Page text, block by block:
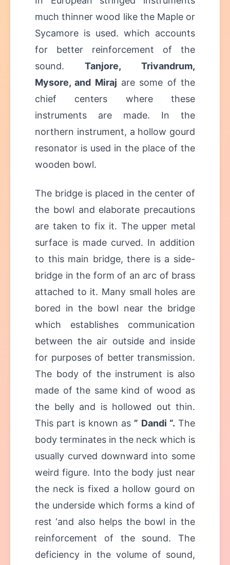
much thinner wood like the Maple or
Sycamore is used. which accounts
for better reinforcement of the
sound. Tanjore, Trivandrum,
Mysore, and Miraj are some of the
chief centers where these
instruments are made. In the
northern instrument, a hollow gourd
resonator is used in the place of the
wooden bowl.
The bridge is placed in the center of
the bowl and elaborate precautions
are taken to fix it. The upper metal
surface is made curved. In addition
to this main bridge, there is a side-
bridge in the form of an arc of brass
attached to it. Many small holes are
bored in the bowl near the bridge
which establishes communication
between the air outside and inside
for purposes of better transmission.
The body of the instrument is also
made of the same kind of wood as
the belly and is hollowed out thin.
This part is known as” Dandi “. The
body terminates in the neck which is
usually curved downward into some
weird figure. Into the body just near
the neck is fixed a hollow gourd on
the underside which forms a kind of
rest ‘and also helps the bowl in the
reinforcement of the sound. The
deficiency in the volume of sound,